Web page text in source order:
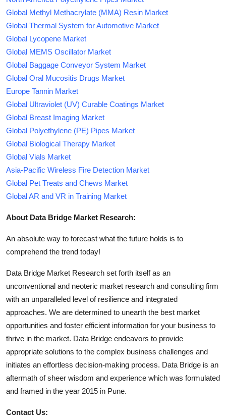
Global Methyl Methacrylate (MMA) Resin Market
Global Thermal System for Automotive Market
Global Lycopene Market
Global MEMS Oscillator Market
Global Baggage Conveyor System Market
Global Oral Mucositis Drugs Market
Europe Tannin Market
Global Ultraviolet (UV) Curable Coatings Market
Global Breast Imaging Market
Global Polyethylene (PE) Pipes Market
Global Biological Therapy Market
Global Vials Market
Asia-Pacific Wireless Fire Detection Market
Global Pet Treats and Chews Market
Global AR and VR in Training Market
About Data Bridge Market Research:
An absolute way to forecast what the future holds is to
comprehend the trend today!
Data Bridge Market Research set forth itself as an
unconventional and neoteric market research and consulting firm
with an unparalleled level of resilience and integrated
approaches. We are determined to unearth the best market
opportunities and foster efficient information for your business to
thrive in the market. Data Bridge endeavors to provide
appropriate solutions to the complex business challenges and
initiates an effortless decision-making process. Data Bridge is an
aftermath of sheer wisdom and experience which was formulated
and framed in the year 2015 in Pune.
Contact Us: